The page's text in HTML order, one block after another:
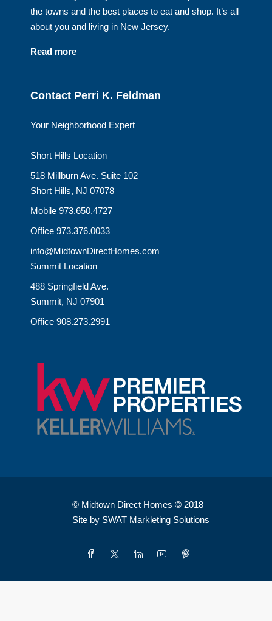
the towns and the best places to eat and shop. It’s all
about you and living in New Jersey.
Read more
Contact Perri K. Feldman
Your Neighborhood Expert
Short Hills Location
518 Millburn Ave. Suite 102
Short Hills, NJ 07078
Mobile 973.650.4727
Office 973.376.0033
info@MidtownDirectHomes.com
Summit Location
488 Springfield Ave.
Summit, NJ 07901
Office 908.273.2991
© Midtown Direct Homes © 2018
Site by SWAT Markleting Solutions